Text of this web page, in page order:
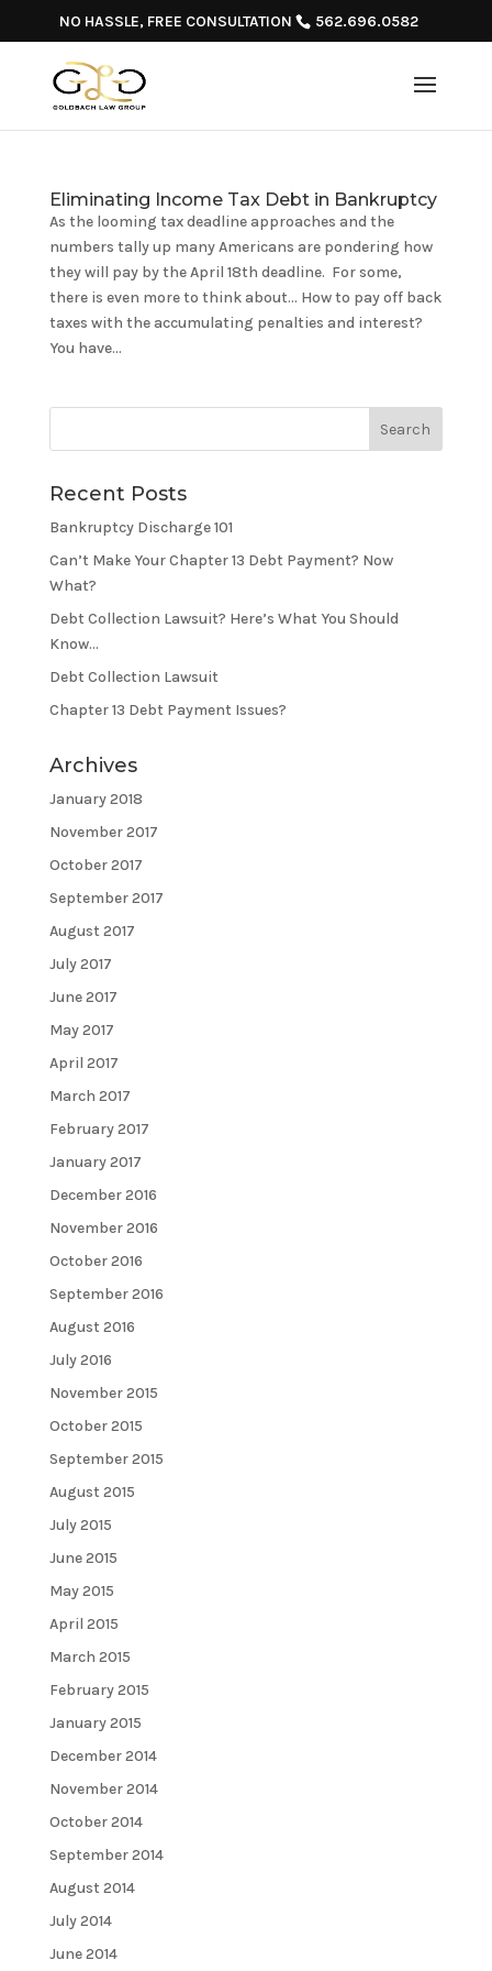
NO HASSLE, FREE CONSULTATION 562.696.0582
Eliminating Income Tax Debt in Bankruptcy
As the looming tax deadline approaches and the
numbers tally up many Americans are pondering how
they will pay by the April 18th deadline. For some,
there is even more to think about… How to pay off back
taxes with the accumulating penalties and interest?
You have...
Recent Posts
Bankruptcy Discharge 101
Can’t Make Your Chapter 13 Debt Payment? Now
What?
Debt Collection Lawsuit? Here’s What You Should
Know…
Debt Collection Lawsuit
Chapter 13 Debt Payment Issues?
Archives
January 2018
November 2017
October 2017
September 2017
August 2017
July 2017
June 2017
May 2017
April 2017
March 2017
February 2017
January 2017
December 2016
November 2016
October 2016
September 2016
August 2016
July 2016
November 2015
October 2015
September 2015
August 2015
July 2015
June 2015
May 2015
April 2015
March 2015
February 2015
January 2015
December 2014
November 2014
October 2014
September 2014
August 2014
July 2014
June 2014